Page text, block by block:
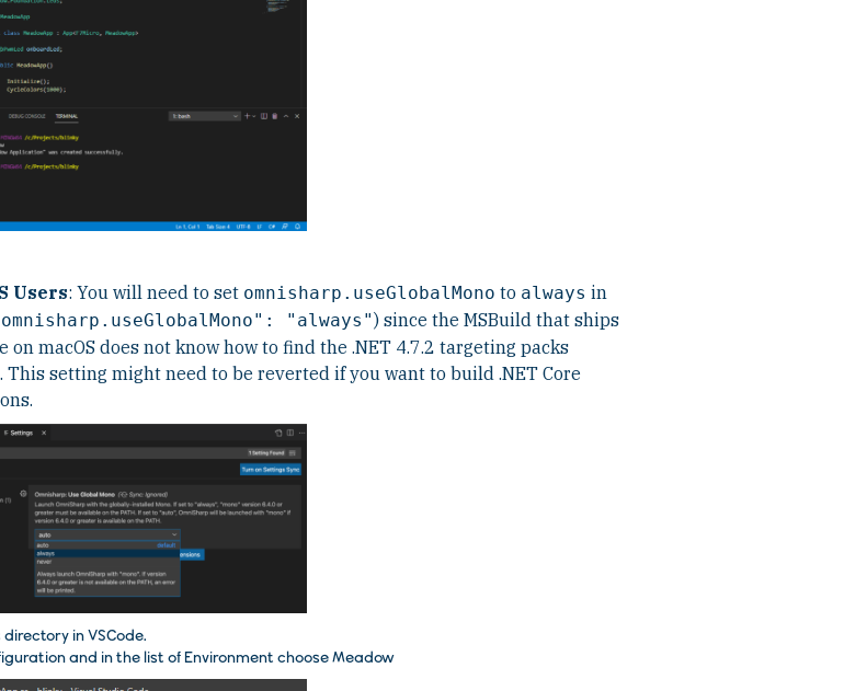
Users: You will need to set omnisharp.useGlobalMono to always in
"always") since the MSBuild that ships
on macOS does not know how to find the .NET 4.7.2 targeting packs
This setting might need to be reverted if you want to build .NET Core
directory inVSCode.
and in the list of Environment chooseMeadow